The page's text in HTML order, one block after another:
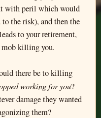
with peril which would
to the risk), and then the
to your retirement,
mob killing you.
there be to killing
working for you?
damage they wanted
them?